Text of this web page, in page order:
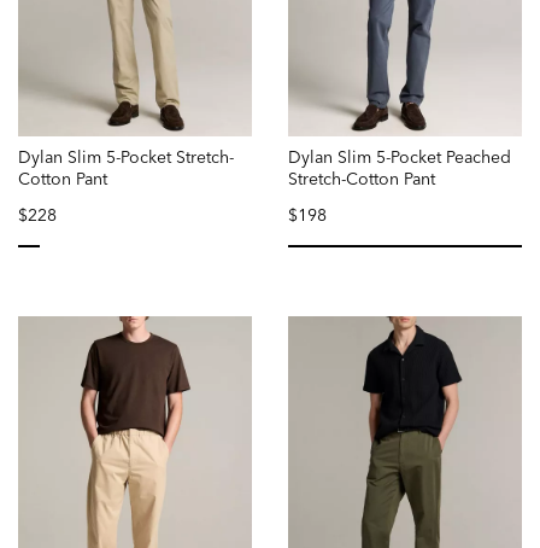
Dylan Slim 5-Pocket Stretch-
Cotton Pant
$228
Dylan Slim 5-Pocket Peached
Stretch-Cotton Pant
$198